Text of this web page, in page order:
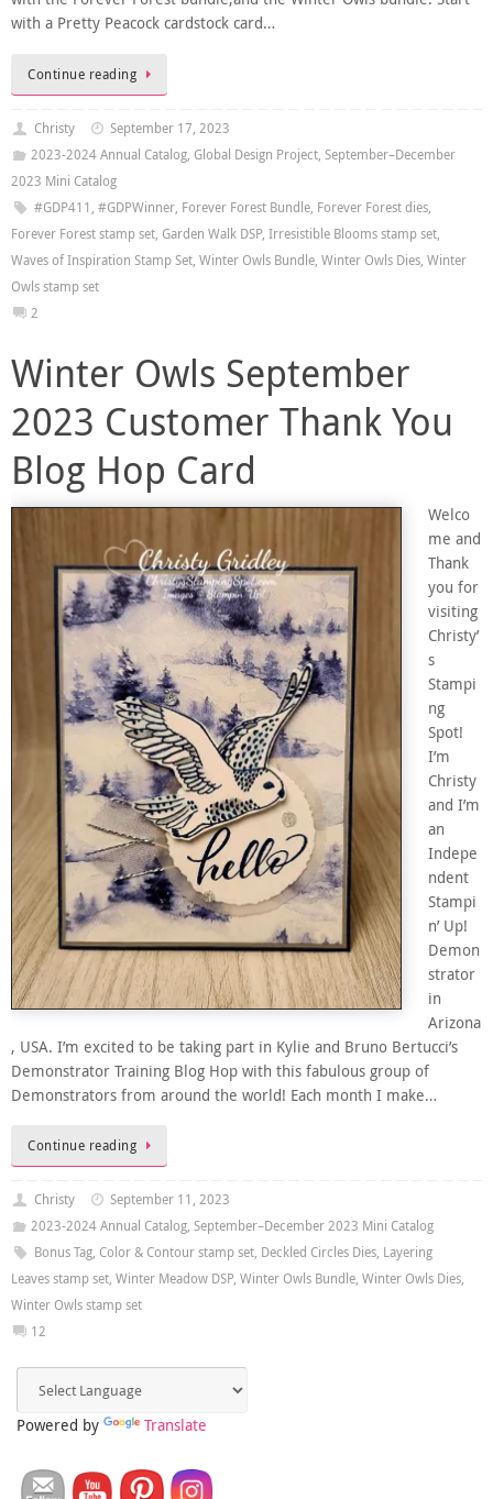
with a Pretty Peacock cardstock card…
Continue reading
Christy
September 17, 2023
2023-2024 Annual Catalog, Global Design Project, September–December
2023 Mini Catalog
#GDP411 , #GDPWinner, Forever Forest Bundle, Forever Forest dies,
Forever Forest stamp set, Garden Walk DSP, Irresistible Blooms stamp set,
Waves of Inspiration Stamp Set, Winter Owls Bundle, Winter Owls Dies, Winter
Owls stamp set
2
Winter Owls September
2023 Customer Thank You
Blog Hop Card
Welco
me and
Thank
you for
visiting
Christy’
s
Stampi
ng
Spot!
I’m
Christy
and I’m
an
Indepe
ndent
Stampi
n’ Up!
Demon
strator
in
Arizona
, USA. I’m excited to be taking part in Kylie and Bruno Bertucci’s
Demonstrator Training Blog Hop with this fabulous group of
Demonstrators from around the world! Each month I make…
Continue reading
Christy
September 11, 2023
2023-2024 Annual Catalog, September–December 2023 Mini Catalog
Bonus Tag, Color & Contour stamp set, Deckled Circles Dies, Layering
Leaves stamp set, Winter Meadow DSP, Winter Owls Bundle, Winter Owls Dies,
Winter Owls stamp set
12
Powered by Translate